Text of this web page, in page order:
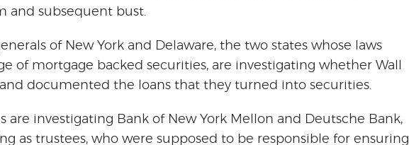
and subsequent bust.
of New York and Delaware, the two states whose laws
of mortgage backed securities, are investigating whether Wall
documented the loans that they turned into securities.
are investigating Bank of New York Mellon and Deutsche Bank,
as trustees, who were supposed to be responsible for ensuring